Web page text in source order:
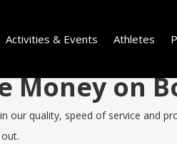
Activities & Events Athletes
Money on
our quality, speed of service and